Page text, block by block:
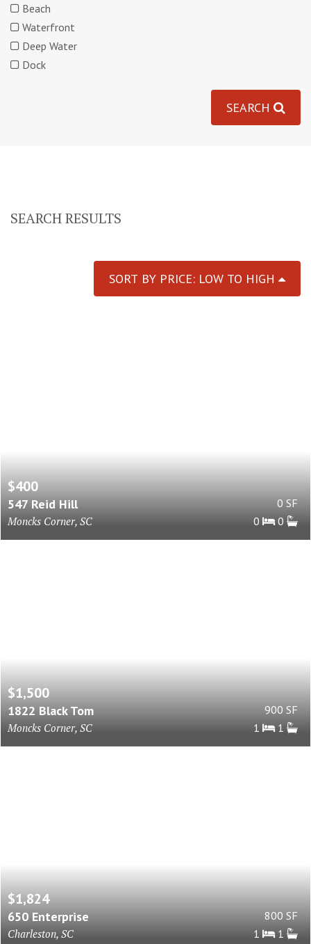
Beach
Waterfront
Deep Water
Dock
SEARCH
SEARCH RESULTS
SORT BY PRICE: LOW TO HIGH
$400
547 Reid Hill
Moncks Corner, SC
0 SF
0
0
$1,500
1822 Black Tom
Moncks Corner, SC
900 SF
1
1
$1,824
650 Enterprise
Charleston, SC
800 SF
1
1